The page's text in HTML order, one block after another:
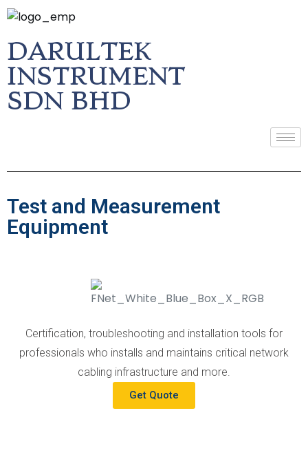
DARULTEK
INSTRUMENT
SDN BHD
Test and Measurement
Equipment
Certification, troubleshooting and installation tools for
professionals who installs and maintains critical network
cabling infrastructure and more.
Get Quote